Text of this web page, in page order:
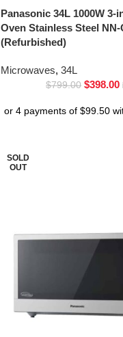
Panasonic 34L 1000W 3-
Oven Stainless Steel NN-
(Refurbished)
Microwaves, 34L
$799.00 $398.00
SOLD
OUT